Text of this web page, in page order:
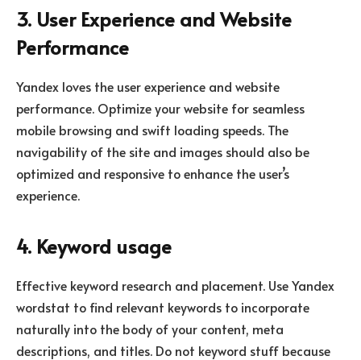
3. User Experience and Website
Performance
Yandex loves the user experience and website
performance. Optimize your website for seamless
mobile browsing and swift loading speeds. The
navigability of the site and images should also be
optimized and responsive to enhance the user’s
experience.
4. Keyword usage
Effective keyword research and placement. Use Yandex
wordstat to find relevant keywords to incorporate
naturally into the body of your content, meta
descriptions, and titles. Do not keyword stuff because